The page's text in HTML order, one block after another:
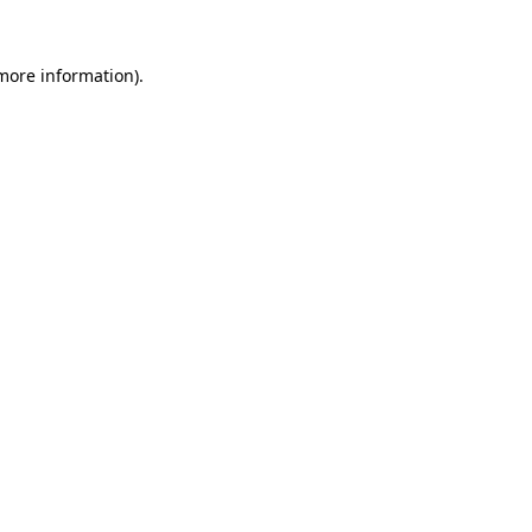
information).